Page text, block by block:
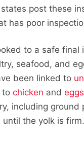
post these
has poor
to a safe
seafood, and
been linked to
tochicken andeggs
including
until the yolk is firm.